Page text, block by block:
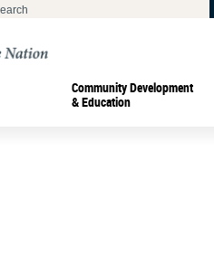
Community Development
& Education